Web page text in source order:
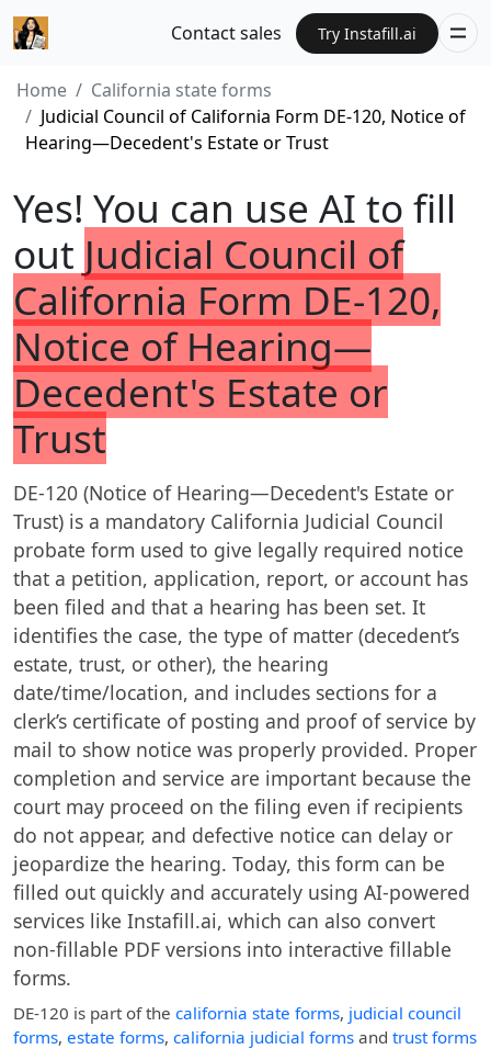
Contact sales Try Instafill.ai
Home
California state forms
Judicial Council of California Form DE-120, Notice of
Hearing—Decedent's Estate or Trust
Yes! You can use AI to fill
out Judicial Council of
California Form DE-120,
Notice of Hearing—
Decedent's Estate or
Trust
DE-120 (Notice of Hearing—Decedent's Estate or
Trust) is a mandatory California Judicial Council
probate form used to give legally required notice
that a petition, application, report, or account has
been filed and that a hearing has been set. It
identifies the case, the type of matter (decedent’s
estate, trust, or other), the hearing
date/time/location, and includes sections for a
clerk’s certificate of posting and proof of service by
mail to show notice was properly provided. Proper
completion and service are important because the
court may proceed on the filing even if recipients
do not appear, and defective notice can delay or
jeopardize the hearing. Today, this form can be
filled out quickly and accurately using AI-powered
services like Instafill.ai, which can also convert
non-fillable PDF versions into interactive fillable
forms.
DE-120 is part of the california state forms, judicial council
forms, estate forms, california judicial forms and trust forms